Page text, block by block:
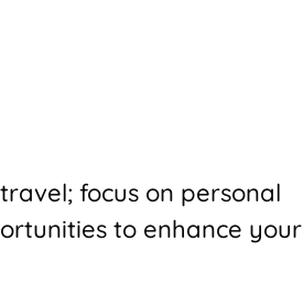
focus on personal
to enhance your